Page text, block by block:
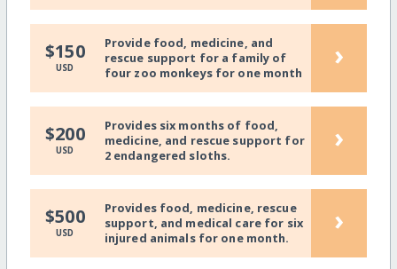
$150
USD
Provide food, medicine, and
rescue support for a family of
four zoo monkeys for one month
›
$200
USD
Provides six months of food,
medicine, and rescue support for
2 endangered sloths.
›
$500
USD
Provides food, medicine, rescue
support, and medical care for six
injured animals for one month.
›